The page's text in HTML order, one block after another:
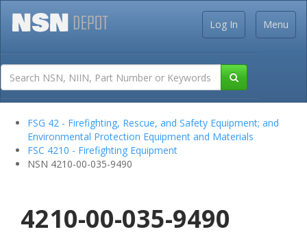
Menu
Log In
FSG 42 - Firefighting, Rescue, and Safety Equipment; and
Environmental Protection Equipment and Materials
FSC 4210 - Firefighting Equipment
NSN 4210-00-035-9490
4210-00-035-9490